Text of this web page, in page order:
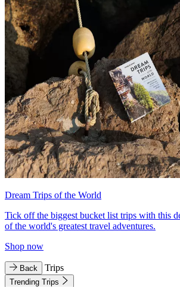
Dream Trips of the World
Tick off the biggest bucket list trips with this
of the world's greatest travel adventures.
Shop now
Back Trips
Trending Trips